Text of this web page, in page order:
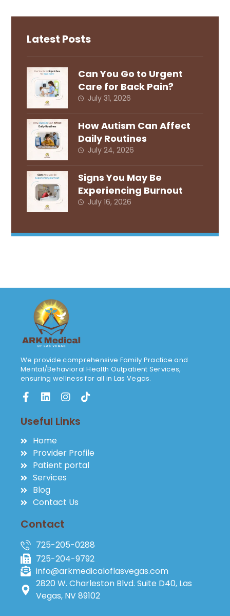
Latest Posts
Can You Go to Urgent
Care for Back Pain?
July 31, 2026
How Autism Can Affect
Daily Routines
July 24, 2026
Signs You May Be
Experiencing Burnout
July 16, 2026
We provide comprehensive Family Practice and
Mental/Behavioral Health Outpatient Services,
ensuring wellness for all in Las Vegas.
Useful Links
Home
Provider Profile
Patient portal
Services
Blog
Contact Us
Contact
725-205-0288
725-204-9792
info@arkmedicaloflasvegas.com
2820 W. Charleston Blvd. Suite D40, Las
Vegas, NV 89102